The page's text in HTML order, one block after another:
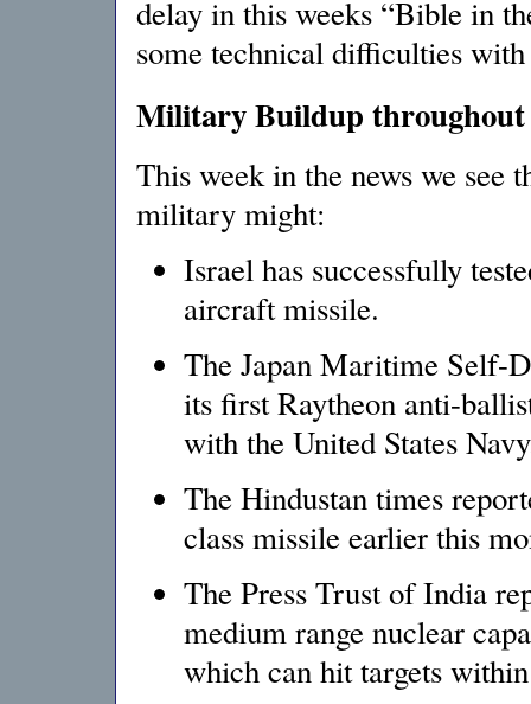
delay in this weeks “Bible in
some technical difficulties
Military Buildup
This week in the news we see
military might:
Israel has successfully
aircraft missile.
The Japan Maritime Self-
its first Raytheon anti-
with the United States
The Hindustan times
class missile earlier this
The Press Trust of India
medium range nuclear
which can hit targets